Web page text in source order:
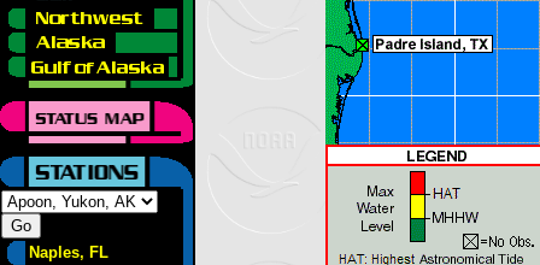
Naples, FL